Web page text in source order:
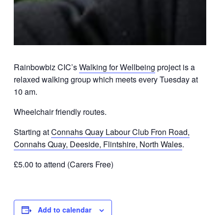
Rainbowbiz CIC’sWalking for Wellbeing project is a
relaxed walking group which meets every Tuesday at
10 am.
Wheelchair friendly routes.
Starting atConnahs Quay Labour Club Fron Road,
Connahs Quay, Deeside, Flintshire, North Wales.
£5.00 to attend (Carers Free)
Add to calendar